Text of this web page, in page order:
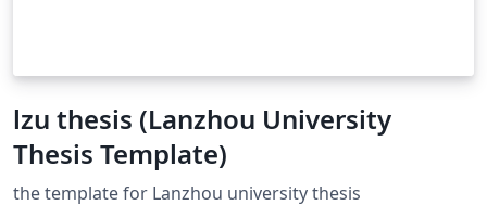
lzu thesis (Lanzhou University
Thesis Template)
the template for Lanzhou university thesis